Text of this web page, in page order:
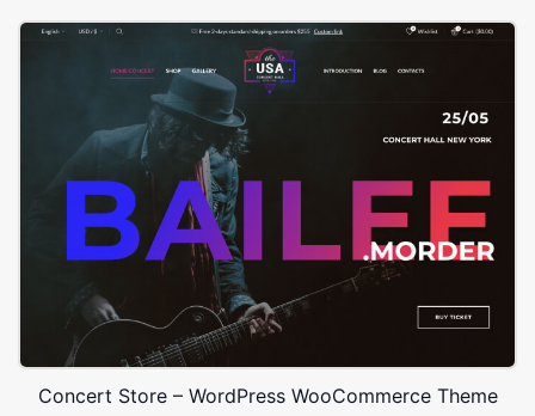
Concert Store – WordPress WooCommerce Theme